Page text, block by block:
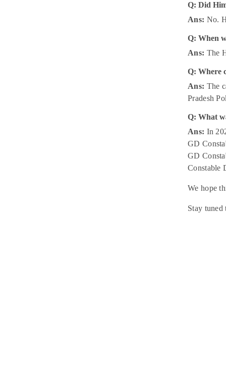
Q: Did
Ans: No.
Q: When
Ans: The
Q: Where
Ans: The
Pradesh
Q: What
Ans: In
GD
GD
Constable
We hope
Stay